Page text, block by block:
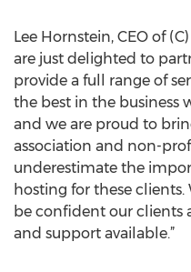
Lee Hornstein, CEO of
are just delighted to
provide a full range of
the best in the business
and we are proud to
association and non-
underestimate the
hosting for these
be confident our clients
and support available.”